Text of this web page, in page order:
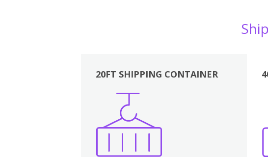
20FT SHIPPING CONTAINER